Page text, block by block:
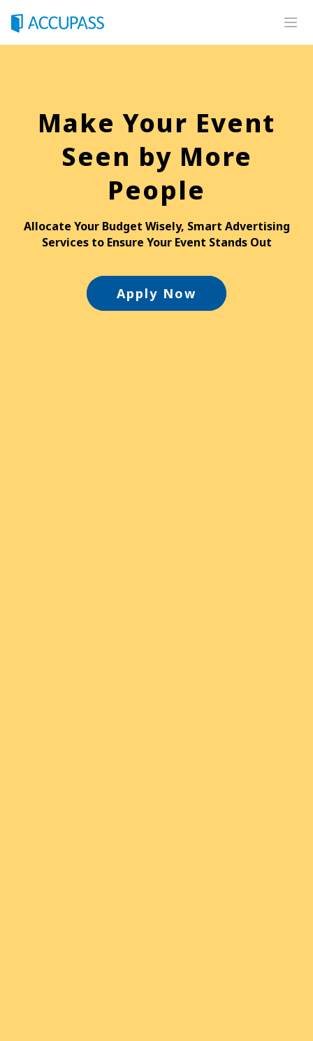
Integrated Solutions
Premium
Online Event
On-Site Services
Photography Service
Make Your Event
Seen by More
People
Allocate Your Budget Wisely, Smart Advertising
Services to Ensure Your Event Stands Out
Apply Now